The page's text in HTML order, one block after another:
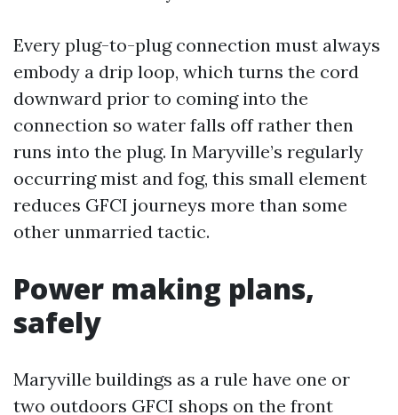
Every plug-to-plug connection must always
embody a drip loop, which turns the cord
downward prior to coming into the
connection so water falls off rather then
runs into the plug. In Maryville’s regularly
occurring mist and fog, this small element
reduces GFCI journeys more than some
other unmarried tactic.
Power making plans,
safely
Maryville buildings as a rule have one or
two outdoors GFCI shops on the front